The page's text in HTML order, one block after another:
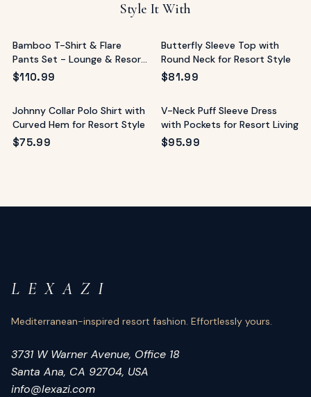
Style It With
Bamboo T-Shirt & Flare
Pants Set - Lounge & Resort
Wear
$110.99
Butterfly Sleeve Top with
Round Neck for Resort Style
$81.99
Johnny Collar Polo Shirt with
Curved Hem for Resort Style
$75.99
V-Neck Puff Sleeve Dress
with Pockets for Resort Living
$95.99
L E X A Z I
Mediterranean-inspired resort fashion. Effortlessly yours.
3731 W Warner Avenue, Office 18
Santa Ana, CA 92704, USA
info@lexazi.com